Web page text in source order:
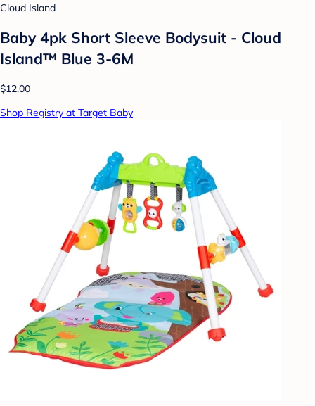
Cloud Island
Baby 4pk Short Sleeve Bodysuit - Cloud
Island™ Blue 3-6M
$12.00
Shop Registry at Target Baby